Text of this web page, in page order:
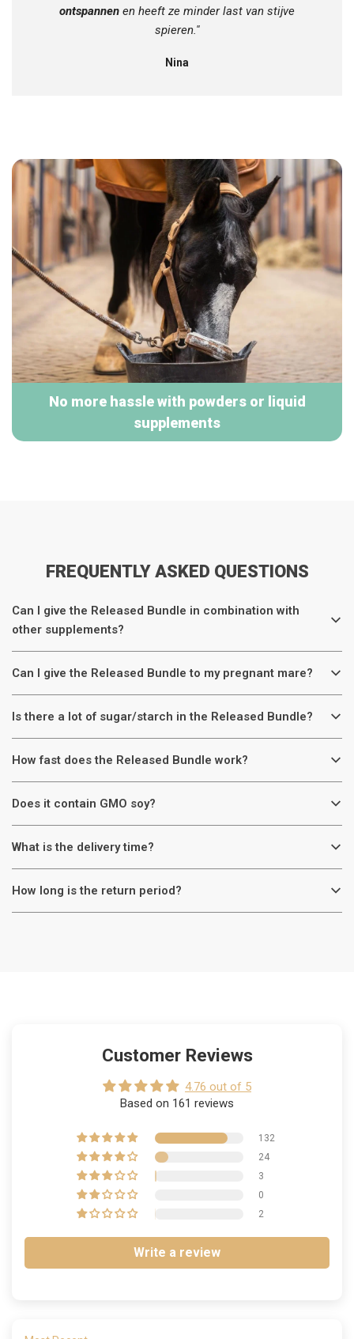
ontspannen en heeft ze minder last van stijve
spieren.''
Nina
No more hassle with powders or liquid
supplements
FREQUENTLY ASKED QUESTIONS
Can I give the Released Bundle in combination with
other supplements?
Can I give the Released Bundle to my pregnant mare?
Is there a lot of sugar/starch in the Released Bundle?
How fast does the Released Bundle work?
Does it contain GMO soy?
What is the delivery time?
How long is the return period?
Customer Reviews
4.76 out of 5
Based on 161 reviews
132
24
3
0
2
Write a review